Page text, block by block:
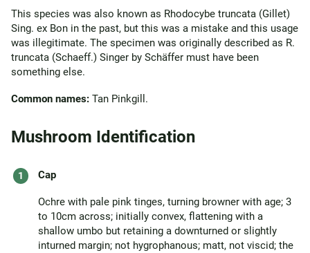
This species was also known as Rhodocybe truncata (Gillet)
Sing. ex Bon in the past, but this was a mistake and this usage
was illegitimate. The specimen was originally described as R.
truncata (Schaeff.) Singer by Schäffer must have been
something else.
Common names: Tan Pinkgill.
Mushroom Identification
Cap
Ochre with pale pink tinges, turning browner with age; 3
to 10cm across; initially convex, flattening with a
shallow umbo but retaining a downturned or slightly
inturned margin; not hygrophanous; matt, not viscid; the